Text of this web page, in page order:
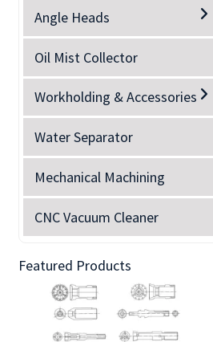
Angle Heads
Oil Mist Collector
Workholding & Accessories
Water Separator
Mechanical Machining
CNC Vacuum Cleaner
Featured Products